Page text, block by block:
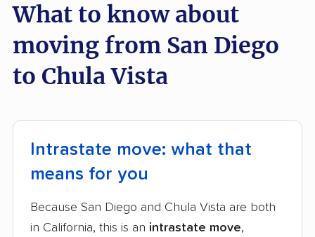
What to know about
moving from San Diego
to Chula Vista
Intrastate move: what that
means for you
Because San Diego and Chula Vista are both
in California, this is an intrastate move,